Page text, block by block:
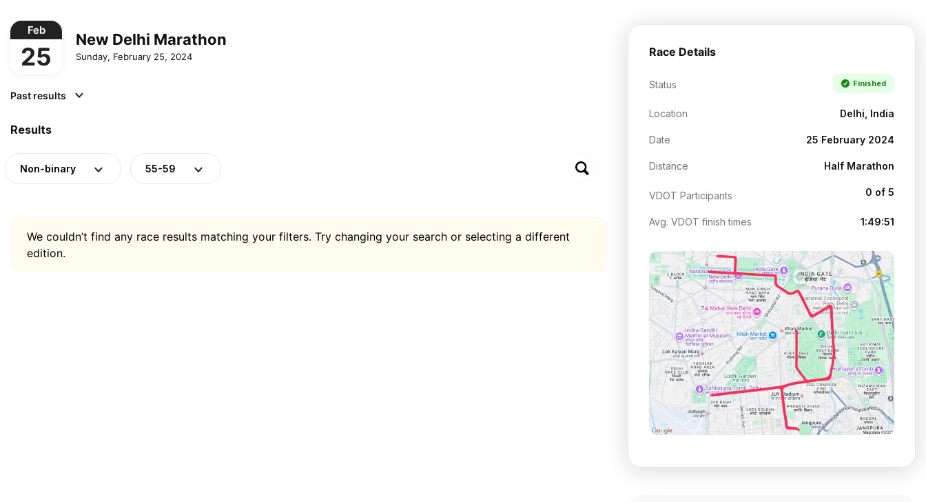
Feb
25
New Delhi Marathon
Sunday, February 25, 2024
Past results
Results
Non-binary 55-59
We couldn’t find any race results matching your filters. Try changing your search or selecting a different
edition.
Race Details
Status Finished
Location Delhi, India
Date 25 February 2024
Distance Half Marathon
VDOT Participants 0 of 5
Avg. VDOT finish times 1:49:51